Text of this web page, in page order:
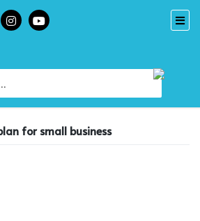
for small business